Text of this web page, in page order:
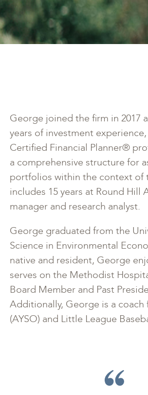
George joined the firm in 2017
years of investment
Certified Financial Planner®
a comprehensive structure for
portfolios within the context of
includes 15 years at Round Hill
manager and research analyst.
George graduated from the
Science in Environmental
native and resident, George
serves on the Methodist
Board Member and Past
Additionally, George is a
(AYSO) and Little League